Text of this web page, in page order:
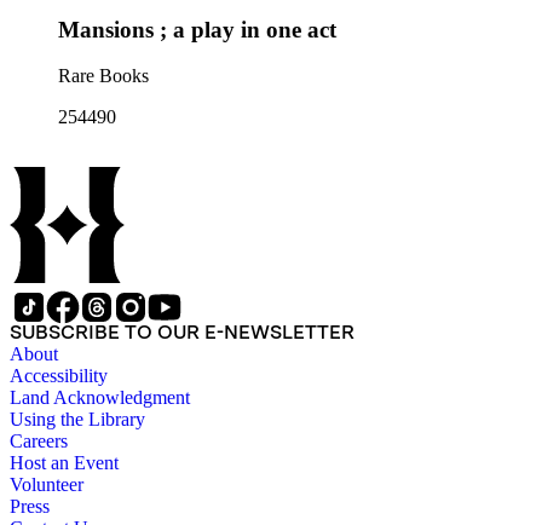
Mansions ; a play in one act
Rare Books
254490
SUBSCRIBE TO OUR E-NEWSLETTER
About
Accessibility
Land Acknowledgment
Using the Library
Careers
Host an Event
Volunteer
Press